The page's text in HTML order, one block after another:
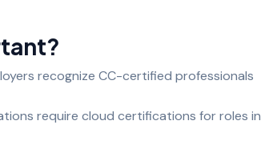
recognize CC-certified professionals
require cloud certifications for roles in